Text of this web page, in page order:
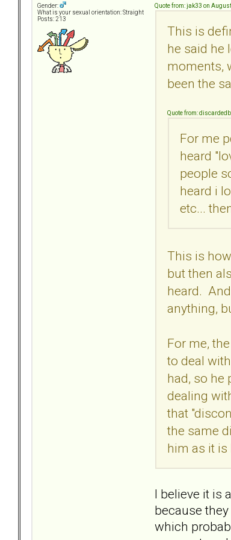
Gender:
What is your sexual orientation: Straight
Posts: 213
Quote from: jak33 on
This is
he said he
moments,
been the
Quote from:
For me
heard
people
heard i
etc...
This is
but then
heard.
anything,
For me,
to deal
had, so he
dealing
that
the same
him as it is
I believe it is
because
which